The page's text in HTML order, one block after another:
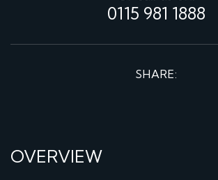
0115 981 1888
SHARE:
OVERVIEW